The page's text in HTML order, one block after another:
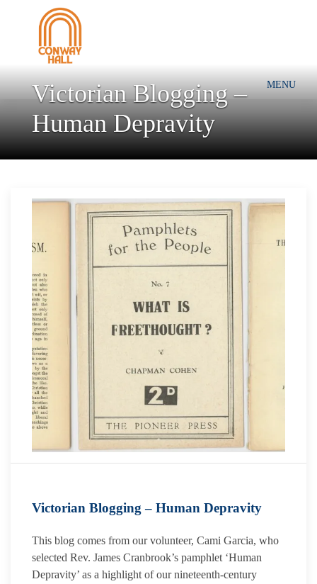
MENU
Victorian Blogging –
Human Depravity
Victorian Blogging – Human Depravity
This blog comes from our volunteer, Cami Garcia, who
selected Rev. James Cranbrook’s pamphlet ‘Human
Depravity’ as a highlight of our nineteenth-century